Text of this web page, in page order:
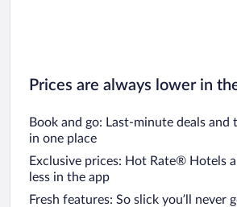
Prices are always lower in
Book and go: Last-minute deals and
in one place
Exclusive prices: Hot Rate® Hotels
less in the app
Fresh features: So slick you’ll never